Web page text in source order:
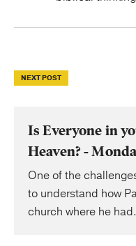
NEXT POST
Is Everyone in
Heaven? -
One of the
to understand how
church where he